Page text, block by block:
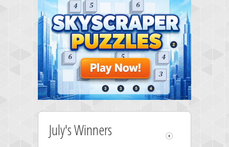
July's Winners